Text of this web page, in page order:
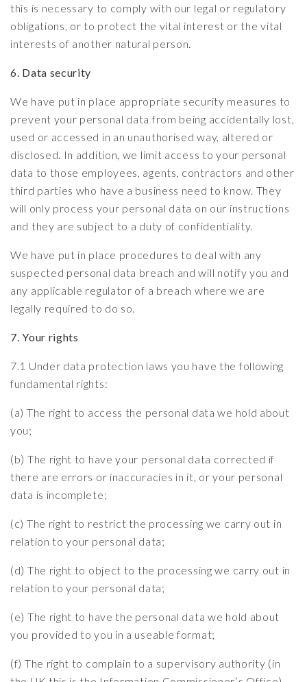
this is necessary to comply with our legal or regulatory
obligations, or to protect the vital interest or the vital
interests of another natural person.
6. Data security
We have put in place appropriate security measures to
prevent your personal data from being accidentally lost,
used or accessed in an unauthorised way, altered or
disclosed. In addition, we limit access to your personal
data to those employees, agents, contractors and other
third parties who have a business need to know. They
will only process your personal data on our instructions
and they are subject to a duty of confidentiality.
We have put in place procedures to deal with any
suspected personal data breach and will notify you and
any applicable regulator of a breach where we are
legally required to do so.
7. Your rights
7.1 Under data protection laws you have the following
fundamental rights:
(a) The right to access the personal data we hold about
you;
(b) The right to have your personal data corrected if
there are errors or inaccuracies in it, or your personal
data is incomplete;
(c) The right to restrict the processing we carry out in
relation to your personal data;
(d) The right to object to the processing we carry out in
relation to your personal data;
(e) The right to have the personal data we hold about
you provided to you in a useable format;
(f) The right to complain to a supervisory authority (in